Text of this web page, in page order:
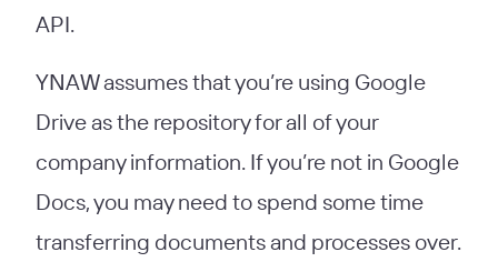
API.
YNAW assumes that you’re using Google
Drive as the repository for all of your
company information. If you’re not in Google
Docs, you may need to spend some time
transferring documents and processes over.